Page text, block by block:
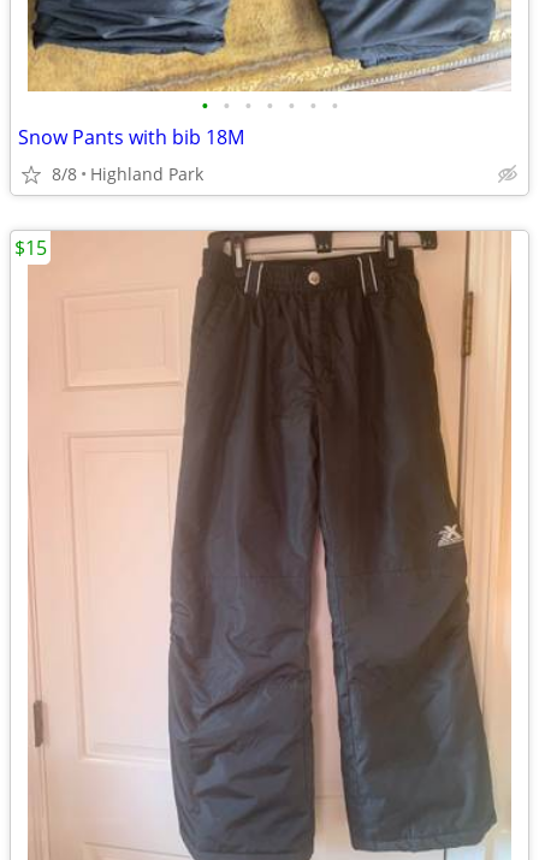
• • • • • • •
Snow Pants with bib 18M
8/8 Highland Park
$15